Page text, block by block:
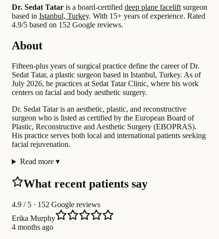
Dr. Sedat Tatar is a board-certified deep plane facelift surgeon
based in Istanbul, Turkey. With 15+ years of experience. Rated
4.9/5 based on 152 Google reviews.
About
Fifteen-plus years of surgical practice define the career of Dr.
Sedat Tatar, a plastic surgeon based in Istanbul, Turkey. As of
July 2026, he practices at Sedat Tatar Clinic, where his work
centers on facial and body aesthetic surgery.
Dr. Sedat Tatar is an aesthetic, plastic, and reconstructive
surgeon who is listed as certified by the European Board of
Plastic, Reconstructive and Aesthetic Surgery (EBOPRAS).
His practice serves both local and international patients seeking
facial rejuvenation.
Read more ▾
What recent patients say
4.9 / 5 · 152 Google reviews
Erika Murphy
4 months ago